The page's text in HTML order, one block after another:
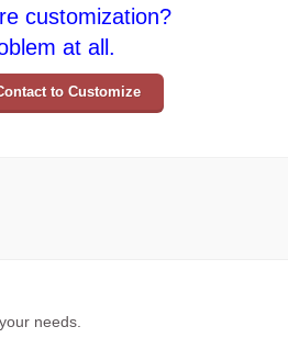
customization?
at all.
to Customize
needs.